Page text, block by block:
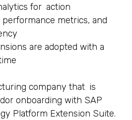
for action
metrics, and
are adopted with a
company that is
onboarding with SAP
Platform Extension Suite.